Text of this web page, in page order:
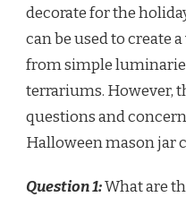
decorate for the
can be used to create
from simple
terrariums. However,
questions and
Halloween mason jar
Question 1:What are